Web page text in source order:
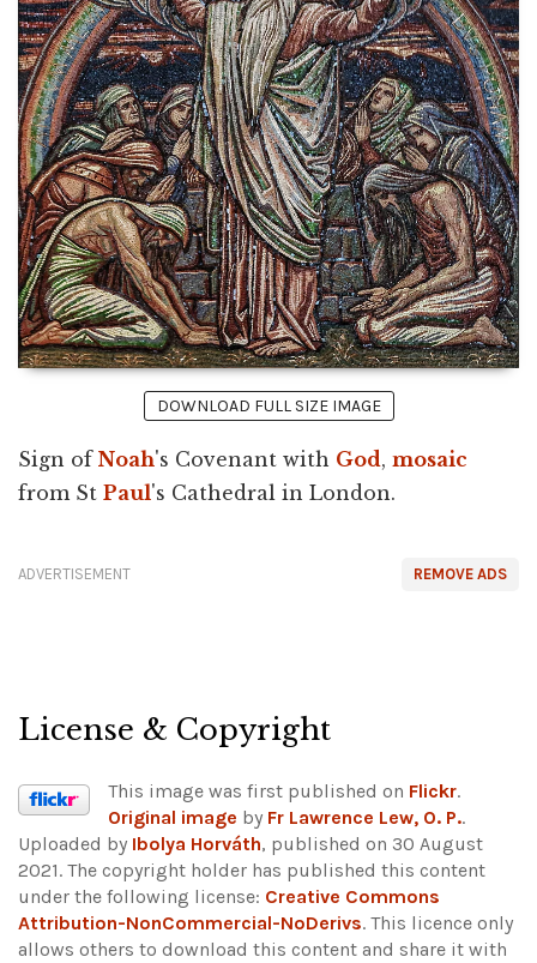
DOWNLOAD FULL SIZE IMAGE
Sign of Noah's Covenant with God, mosaic
from St Paul's Cathedral in London.
REMOVE ADS
ADVERTISEMENT
License & Copyright
This image was first published on Flickr.
Original image by Fr Lawrence Lew, O. P..
Uploaded by Ibolya Horváth, published on 30 August
2021. The copyright holder has published this content
under the following license: Creative Commons
Attribution-NonCommercial-NoDerivs. This licence only
allows others to download this content and share it with